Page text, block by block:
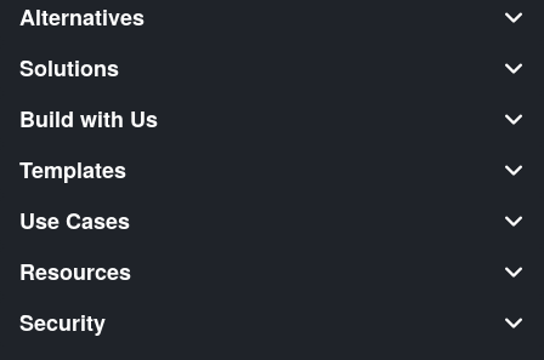
Alternatives
Solutions
Build with Us
Templates
Use Cases
Resources
Security